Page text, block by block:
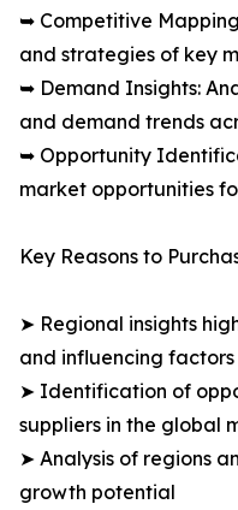
➥ Competitive
and strategies of key
➥ Demand Insights:
and demand trends
➥ Opportunity
market opportunities
Key Reasons to
➤ Regional insights
and influencing factors
➤ Identification of
suppliers in the global
➤ Analysis of regions
growth potential